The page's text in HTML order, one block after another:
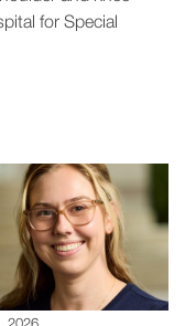
for Special